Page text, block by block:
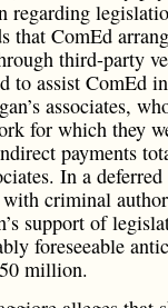
regarding
that ComEd
third-party
to assist ComEd
associates,
for which they
payments
In a deferred
with criminal
support of
foreseeable
million.